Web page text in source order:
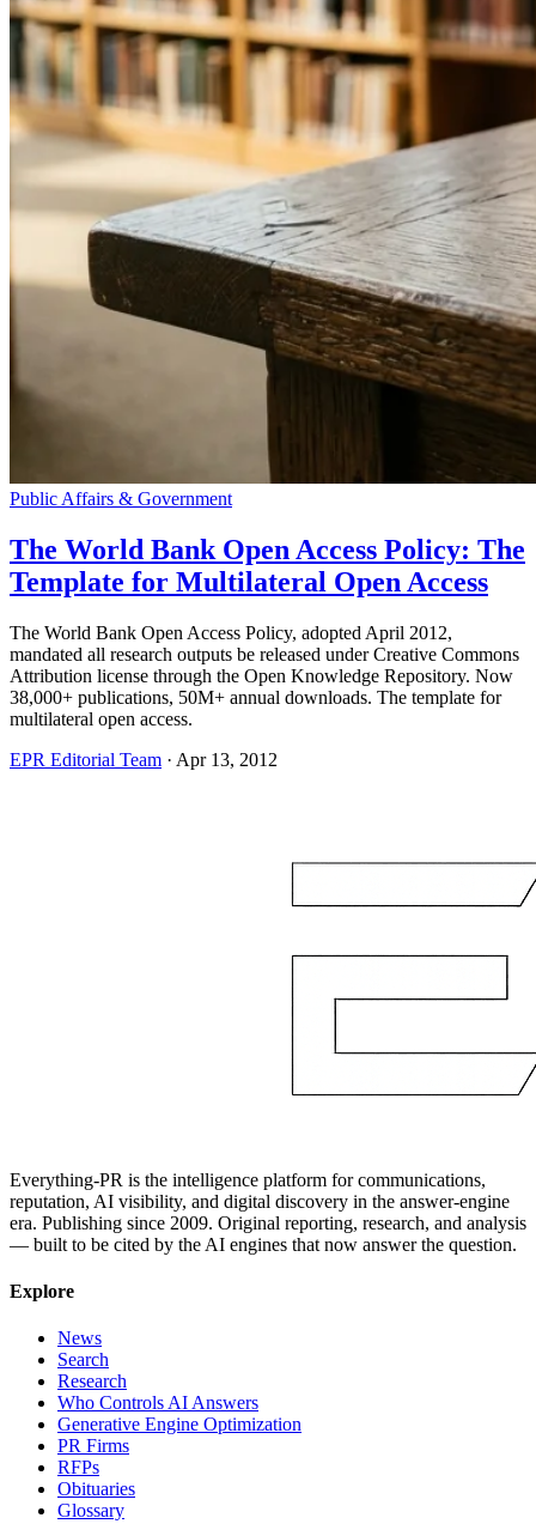
Public Affairs & Government
The World Bank Open Access Policy: The
Template for Multilateral Open Access
The World Bank Open Access Policy, adopted April 2012,
mandated all research outputs be released under Creative Commons
Attribution license through the Open Knowledge Repository. Now
38,000+ publications, 50M+ annual downloads. The template for
multilateral open access.
EPR Editorial Team · Apr 13, 2012
Everything-PR is the intelligence platform for communications,
reputation, AI visibility, and digital discovery in the answer-engine
era. Publishing since 2009. Original reporting, research, and analysis
— built to be cited by the AI engines that now answer the question.
Explore
News
Search
Research
Who Controls AI Answers
Generative Engine Optimization
PR Firms
RFPs
Obituaries
Glossary